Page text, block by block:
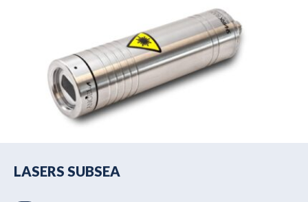
LASERS SUBSEA